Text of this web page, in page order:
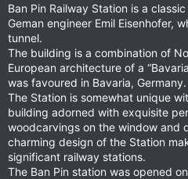
Ban Pin Railway Station is a
Geman engineer Emil Eisenhofer,
tunnel.
The building is a combination of
European architecture of a
was favoured in Bavaria, Germany.
The Station is somewhat unique
building adorned with exquisite
woodcarvings on the window and
charming design of the Station
significant railway stations.
The Ban Pin station was opened